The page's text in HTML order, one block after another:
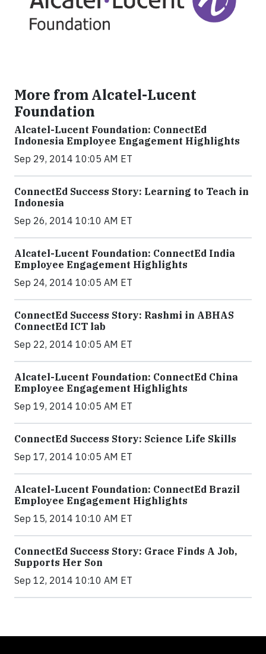
More from Alcatel-Lucent
Foundation
Alcatel-Lucent Foundation: ConnectEd
Indonesia Employee Engagement Highlights
Sep 29, 2014 10:05 AM ET
ConnectEd Success Story: Learning to Teach in
Indonesia
Sep 26, 2014 10:10 AM ET
Alcatel-Lucent Foundation: ConnectEd India
Employee Engagement Highlights
Sep 24, 2014 10:05 AM ET
ConnectEd Success Story: Rashmi in ABHAS
ConnectEd ICT lab
Sep 22, 2014 10:05 AM ET
Alcatel-Lucent Foundation: ConnectEd China
Employee Engagement Highlights
Sep 19, 2014 10:05 AM ET
ConnectEd Success Story: Science Life Skills
Sep 17, 2014 10:05 AM ET
Alcatel-Lucent Foundation: ConnectEd Brazil
Employee Engagement Highlights
Sep 15, 2014 10:10 AM ET
ConnectEd Success Story: Grace Finds A Job,
Supports Her Son
Sep 12, 2014 10:10 AM ET